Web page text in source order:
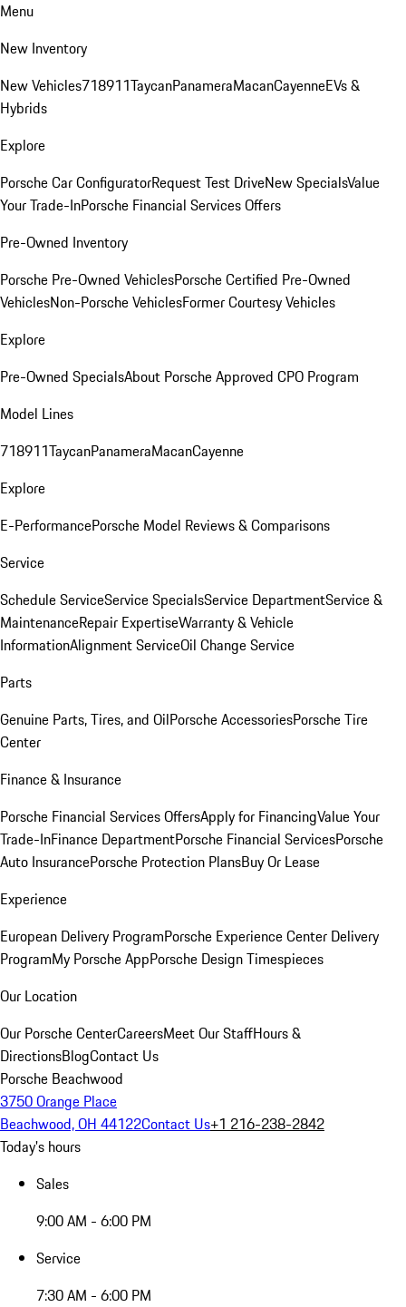
Menu
New Inventory
New Vehicles718911TaycanPanameraMacanCayenneEVs &
Hybrids
Explore
Porsche Car ConfiguratorRequest Test DriveNew SpecialsValue
Your Trade-InPorsche Financial Services Offers
Pre-Owned Inventory
Porsche Pre-Owned VehiclesPorsche Certified Pre-Owned
VehiclesNon-Porsche VehiclesFormer Courtesy Vehicles
Explore
Pre-Owned SpecialsAbout Porsche Approved CPO Program
Model Lines
718911TaycanPanameraMacanCayenne
Explore
E-PerformancePorsche Model Reviews & Comparisons
Service
Schedule ServiceService SpecialsService DepartmentService &
MaintenanceRepair ExpertiseWarranty & Vehicle
InformationAlignment ServiceOil Change Service
Parts
Genuine Parts, Tires, and OilPorsche AccessoriesPorsche Tire
Center
Finance & Insurance
Porsche Financial Services OffersApply for FinancingValue Your
Trade-InFinance DepartmentPorsche Financial ServicesPorsche
Auto InsurancePorsche Protection PlansBuy Or Lease
Experience
European Delivery ProgramPorsche Experience Center Delivery
ProgramMy Porsche AppPorsche Design Timespieces
Our Location
Our Porsche CenterCareersMeet Our StaffHours &
DirectionsBlogContact Us
Porsche Beachwood
3750 Orange Place
Beachwood, OH 44122Contact Us+1 216-238-2842
Today's hours
Sales
9:00 AM - 6:00 PM
Service
7:30 AM - 6:00 PM